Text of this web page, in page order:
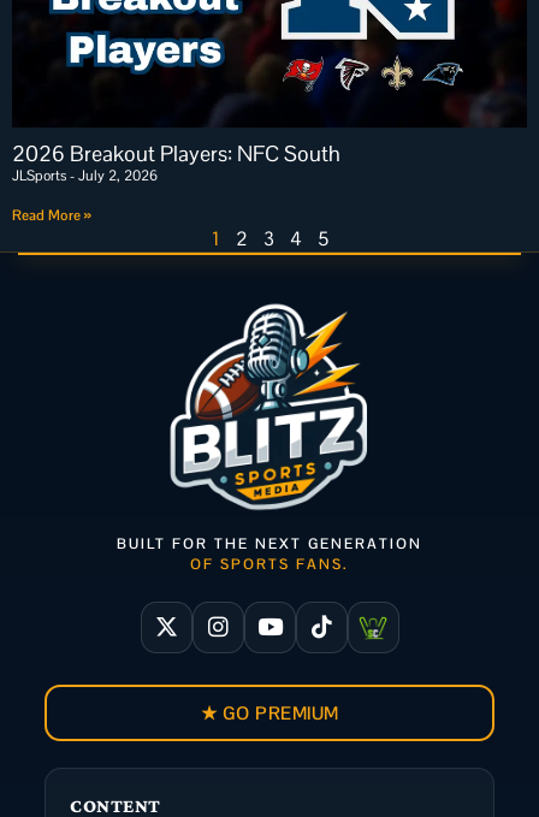
2026 Breakout Players: NFC South
JLSports July 2, 2026
Read More »
1 2 3 4 5
CONTENT
BUILT FOR THE NEXT GENERATION
OF SPORTS FANS.
★ GO PREMIUM